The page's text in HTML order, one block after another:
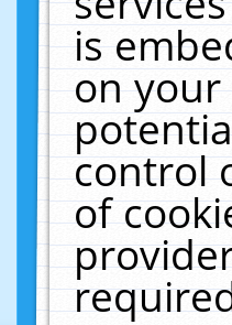
is
on
control
of